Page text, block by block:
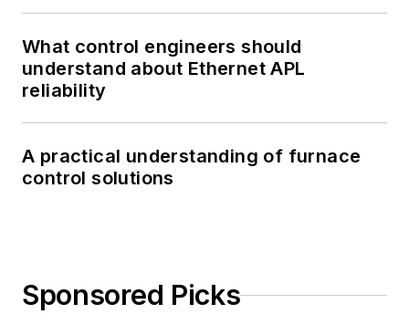
What control engineers should
understand about Ethernet APL
reliability
A practical understanding of furnace
control solutions
Sponsored Picks